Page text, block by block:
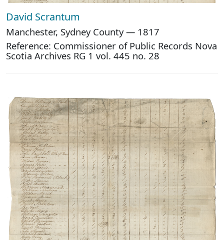
David Scrantum
Manchester, Sydney County — 1817
Reference: Commissioner of Public Records Nova
Scotia Archives RG 1 vol. 445 no. 28